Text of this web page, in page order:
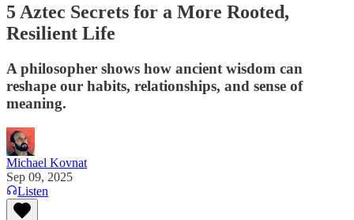
5 Aztec Secrets for a More Rooted,
Resilient Life
A philosopher shows how ancient wisdom can
reshape our habits, relationships, and sense of
meaning.
Michael Kovnat
Sep 09, 2025
Listen